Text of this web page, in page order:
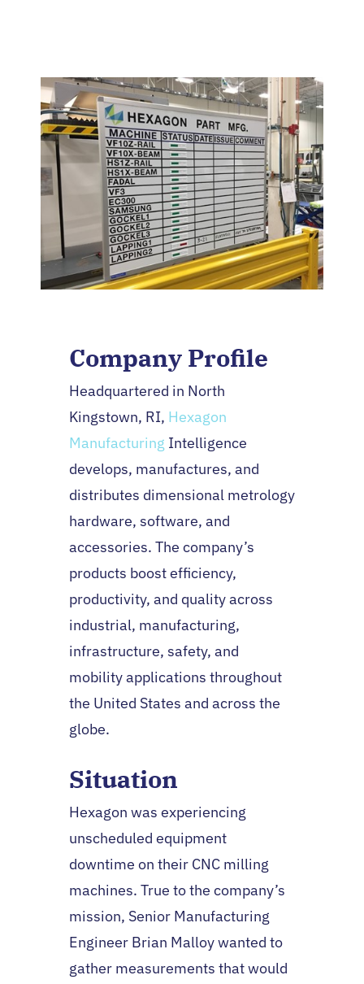
Company Profile
Headquartered in North
Kingstown, RI, Hexagon
Manufacturing Intelligence
develops, manufactures, and
distributes dimensional metrology
hardware, software, and
accessories. The company’s
products boost efficiency,
productivity, and quality across
industrial, manufacturing,
infrastructure, safety, and
mobility applications throughout
the United States and across the
globe.
Situation
Hexagon was experiencing
unscheduled equipment
downtime on their CNC milling
machines. True to the company’s
mission, Senior Manufacturing
Engineer Brian Malloy wanted to
gather measurements that would